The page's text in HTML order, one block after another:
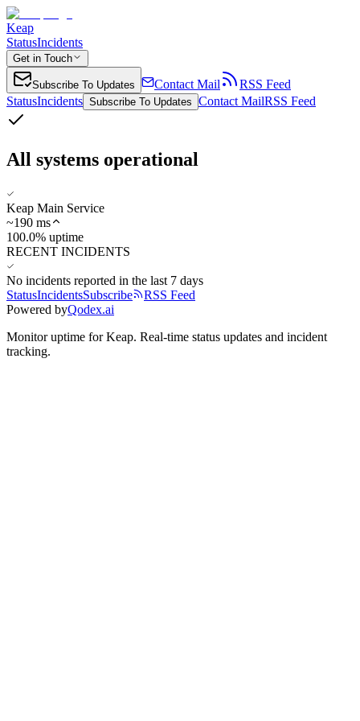
Keap
StatusIncidents
Get in Touch
Subscribe To Updates Contact Mail
RSS Feed
StatusIncidents Subscribe To Updates Contact MailRSS Feed
All systems operational
Keap Main Service
~190 ms
100.0% uptime
RECENT INCIDENTS
No incidents reported in the last 7 days
StatusIncidentsSubscribe
RSS Feed
Powered byQodex.ai
Monitor uptime forKeap. Real-time status updates and incident
tracking.